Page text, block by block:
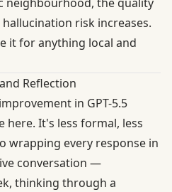
risk increases.
it for anything local and
Reflection
in GPT-5.5
here. It's less formal, less
wrapping every response in
conversation —
thinking through a